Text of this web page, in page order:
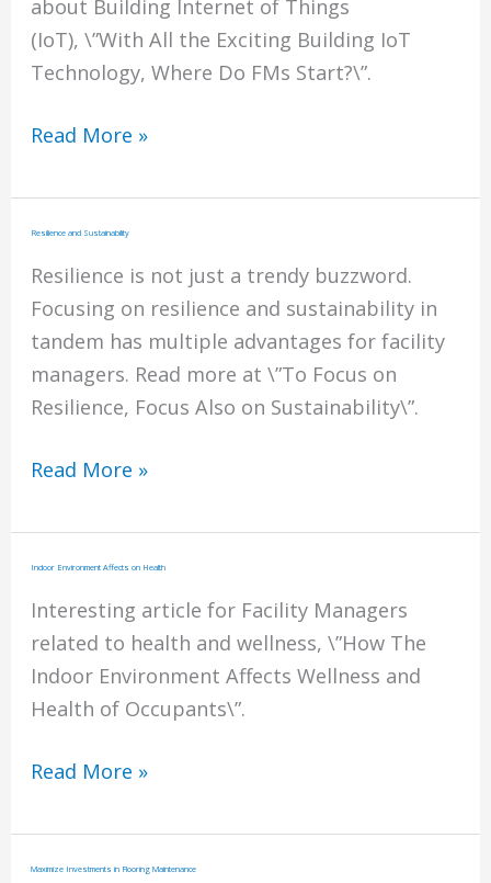
Management
about Building Internet of Things
(IoT), \”With All the Exciting Building IoT
Technology, Where Do FMs Start?\”.
Getting
With
Building
IoT
Technology
Read More »
Resilience and Sustainability
Resilience is not just a trendy buzzword.
Focusing on resilience and sustainability in
tandem has multiple advantages for facility
managers. Read more at \”To Focus on
Resilience, Focus Also on Sustainability\”.
Resilience
Sustainability
Read More »
Indoor Environment Affects on Health
Interesting article for Facility Managers
related to health and wellness, \”How The
Indoor Environment Affects Wellness and
Health of Occupants\”.
Indoor
Affects
on
Read More »
Maximize Investments in Flooring Maintenance